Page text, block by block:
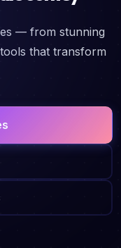
— from stunning
that transform